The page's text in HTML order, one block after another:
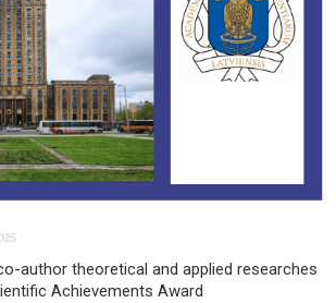
author theoretical and applied researches
Achievements Award